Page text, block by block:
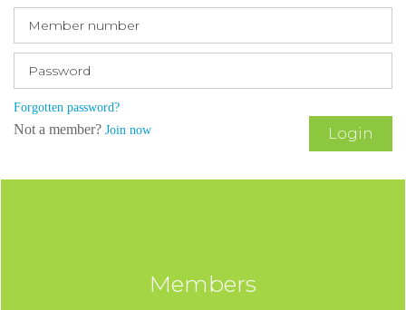
Forgotten password?
Not a member? Join now Login
Members